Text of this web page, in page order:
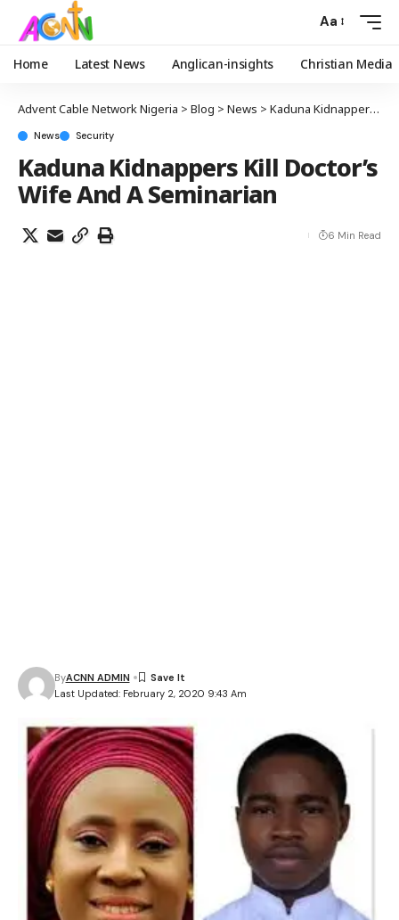
Aa
Home Latest News Anglican-insights Christian Media
Advent Cable Network Nigeria > Blog > News > Kaduna Kidnappers Kill Doctor’s Wife And A Seminarian
News Security
Kaduna Kidnappers Kill Doctor’s
Wife And A Seminarian
Last Updated: February 2, 2020 9:43 Am
ByACNN ADMIN
6 Min Read